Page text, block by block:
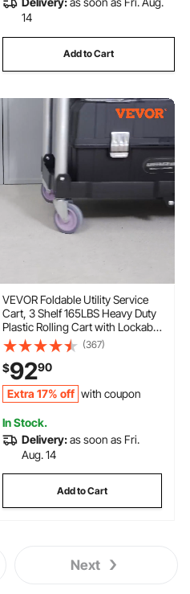
14
Add to Cart
VEVOR Foldable Utility Service
Cart, 3 Shelf 165LBS Heavy Duty
Plastic Rolling Cart with Lockable
Wheels, Ergonomic Handle,
Portable Garage Tool Cart for
Warehouse/Office/Home(25.62"
x15.43"x32.76")
(367)
$9290
Extra 17% off with coupon
In Stock.
Delivery:as soon as Fri.
Aug. 14
Add to Cart
Next